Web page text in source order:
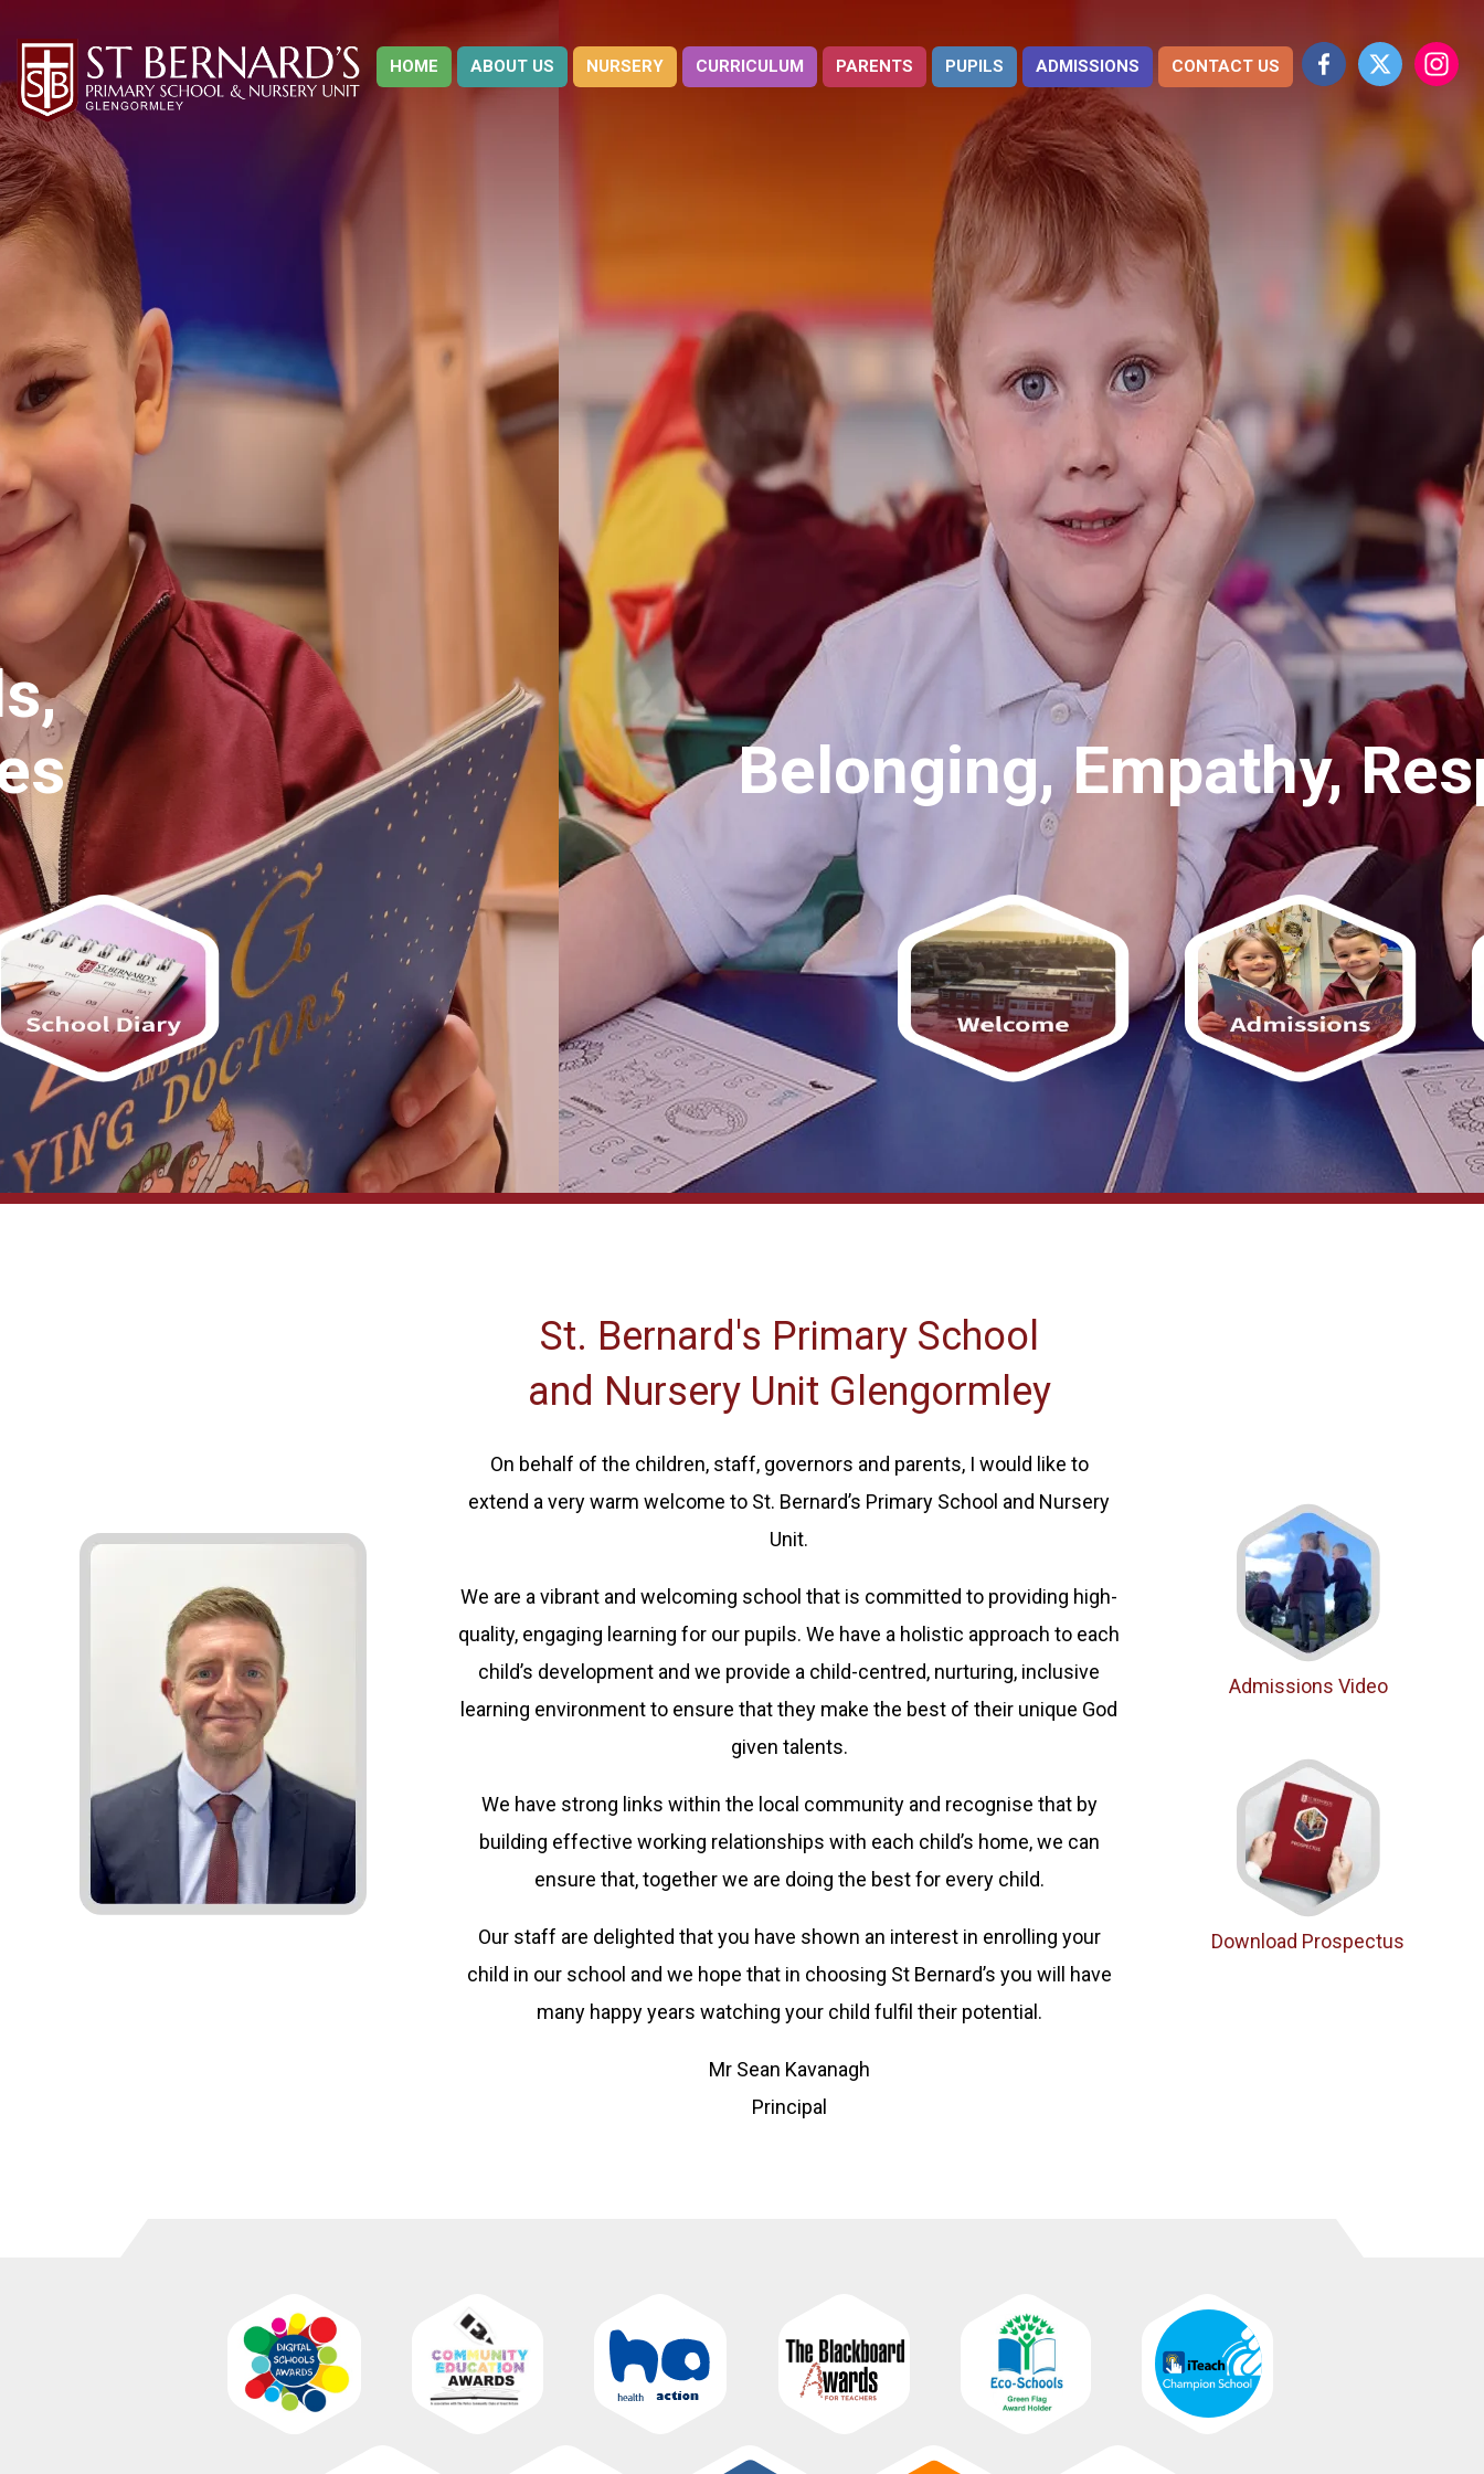
HOME ABOUT US NURSERY CURRICULUM PARENTS PUPILS ADMISSIONS CONTACT US
Belonging, Empathy, Respect, Nurture
St. Bernard's Primary School
and Nursery Unit Glengormley
On behalf of the children, staff, governors and parents, I would like to
extend a very warm welcome to St. Bernard’s Primary School and Nursery
Unit.
We are a vibrant and welcoming school that is committed to providing high-
quality, engaging learning for our pupils. We have a holistic approach to each
child’s development and we provide a child-centred, nurturing, inclusive
learning environment to ensure that they make the best of their unique God
given talents.
We have strong links within the local community and recognise that by
building effective working relationships with each child’s home, we can
ensure that, together we are doing the best for every child.
Our staff are delighted that you have shown an interest in enrolling your
child in our school and we hope that in choosing St Bernard’s you will have
many happy years watching your child fulfil their potential.
Mr Sean Kavanagh
Principal
Admissions Video
Download Prospectus